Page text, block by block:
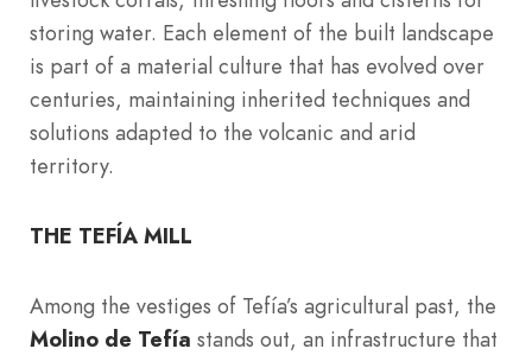
storing water. Each element of the built landscape
is part of a material culture that has evolved over
centuries, maintaining inherited techniques and
solutions adapted to the volcanic and arid
territory.
THE TEFÍA MILL
Among the vestiges of Tefía’s agricultural past, the
Molino de Tefía stands out, an infrastructure that